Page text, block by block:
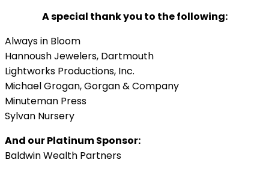
A special thank you to the following:
Always in Bloom
Hannoush Jewelers, Dartmouth
Lightworks Productions, Inc.
Michael Grogan, Gorgan & Company
Minuteman Press
Sylvan Nursery
And our Platinum Sponsor:
Baldwin Wealth Partners